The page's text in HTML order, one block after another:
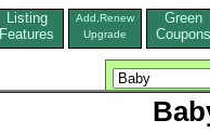
Listing
Features
Add,Renew
Upgrade
Green
Coupons